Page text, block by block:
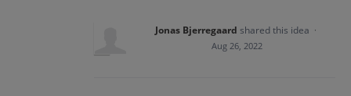
Jonas Bjerregaard shared this idea ·
Aug 26, 2022